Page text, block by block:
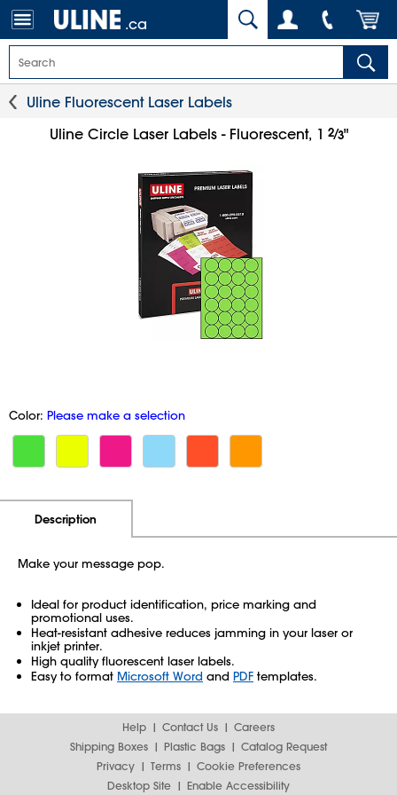
.ca
Uline Fluorescent Laser Labels
Uline Circle Laser Labels - Fluorescent, 1 2⁄3"
Color: Please make a selection
Description
Make your message pop.
Ideal for product identification, price marking and
promotional uses.
Heat-resistant adhesive reduces jamming in your laser or
inkjet printer.
High quality fluorescent laser labels.
Easy to format Microsoft Word and PDF templates.
Help Contact Us
Careers
Shipping Boxes
Plastic Bags
Catalog Request
Privacy
Terms
Cookie Preferences
Desktop Site
Enable Accessibility